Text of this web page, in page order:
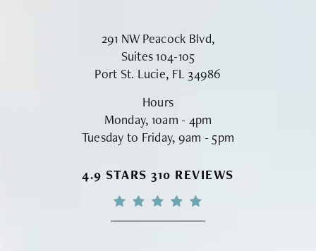
291 NW Peacock Blvd,
Suites 104-105
Port St. Lucie, FL 34986
Hours
Monday, 10am - 4pm
Tuesday to Friday, 9am - 5pm
VINYARD INSTITUTE OF PLASTIC
4.9 STARS 310 REVIEWS